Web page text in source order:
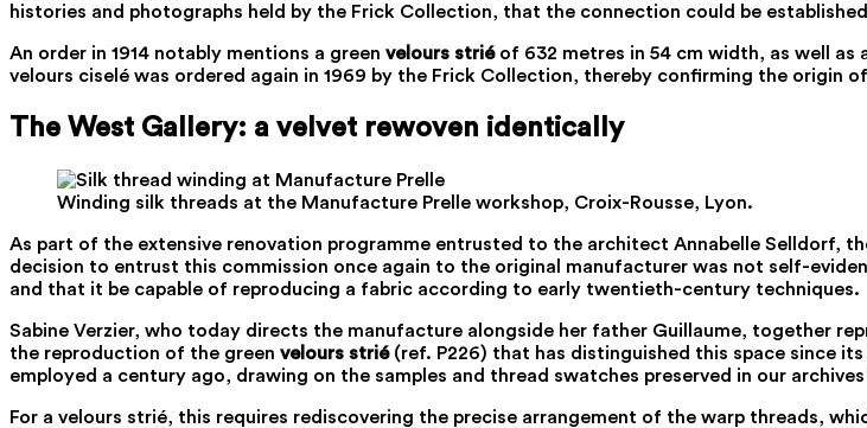
histories and photographs held by the Frick Collection, that the connection could be
An order in 1914 notably mentions a green velours striéof 632 metres in 54 cm width, as well as
velours ciselé was ordered again in 1969 by the Frick Collection, thereby confirming the origin
The West Gallery: a velvet rewoven identically
Winding silk threads at the Manufacture Prelle workshop, Croix-Rousse, Lyon.
As part of the extensive renovation programme entrusted to the architect Annabelle Selldorf,
decision to entrust this commission once again to the original manufacturer was not self-
and that it be capable of reproducing a fabric according to early twentieth-century techniques.
Sabine Verzier, who today directs the manufacture alongside her father Guillaume, together
the reproduction of the green velours strié(ref. P226) that has distinguished this space since
employed a century ago, drawing on the samples and thread swatches preserved in our
For a velours strié, this requires rediscovering the precise arrangement of the warp threads,